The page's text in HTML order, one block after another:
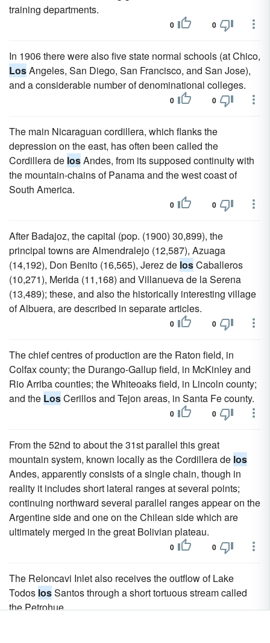
training departments.
0 0
In 1906 there were also five state normal schools (at Chico,
LosAngeles, San Diego, San Francisco, and San Jose),
and a considerable number of denominational colleges.
0 0
The main Nicaraguan cordillera, which flanks the
depression on the east, has often been called the
Cordillera de losAndes, from its supposed continuity with
the mountain-chains of Panama and the west coast of
South America.
0 0
After Badajoz, the capital (pop. (1900) 30,899), the
principal towns are Almendralejo (12,587), Azuaga
(14,192), Don Benito (16,565), Jerez de losCaballeros
(10,271), Merida (11,168) and Villanueva de la Serena
(13,489); these, and also the historically interesting village
of Albuera, are described in separate articles.
0 0
The chief centres of production are the Raton field, in
Colfax county; the Durango-Gallup field, in McKinley and
Rio Arriba counties; the Whiteoaks field, in Lincoln county;
and the LosCerillos and Tejon areas, in Santa Fe county.
0 0
From the 52nd to about the 31st parallel this great
mountain system, known locally as the Cordillera de los
Andes, apparently consists of a single chain, though in
reality it includes short lateral ranges at several points;
continuing northward several parallel ranges appear on the
Argentine side and one on the Chilean side which are
ultimately merged in the great Bolivian plateau.
0 0
The Reloncavi Inlet also receives the outflow of Lake
Todos losSantos through a short tortuous stream called
the Petrohue.